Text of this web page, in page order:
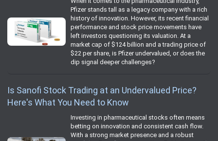
Pfizer stands tall as a legacy company with a rich
history of innovation. However, its recent financial
performance and stock price movements have
left investors questioning its valuation. At a
market cap of $124 billion and a trading price of
$22 per share, is Pfizer undervalued, or does the
dip signal deeper challenges?
Is Sanofi Stock Trading at an Undervalued Price?
Here's What You Need to Know
Investing in pharmaceutical stocks often means
betting on innovation and consistent cash flow.
With a strong market presence and a robust